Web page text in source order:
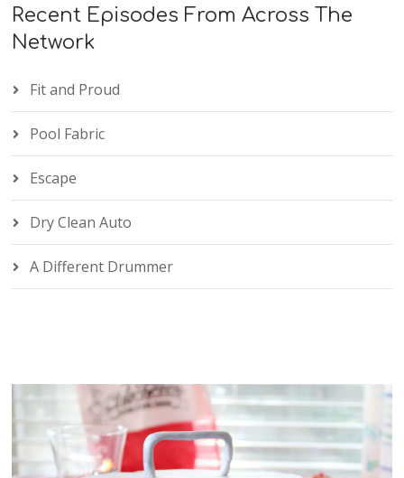
Recent Episodes From Across The
Network
Fit and Proud
Pool Fabric
Escape
Dry Clean Auto
A Different Drummer